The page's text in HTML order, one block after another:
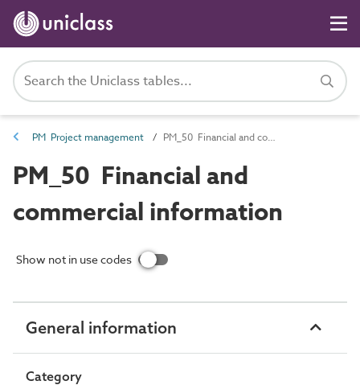
PM Project management PM_50 Financial and commercial information
PM_50 Financial and
commercial information
Show not in use codes
General information
Category